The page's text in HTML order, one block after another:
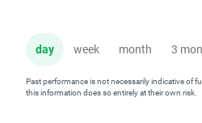
day week month 3
Past performance is not necessarily indicative of
this information does so entirely at their own risk.